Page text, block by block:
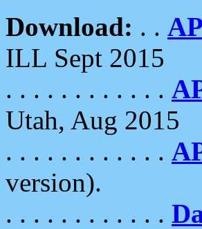
Download: . .
ILL Sept 2015
. . . . . . . . . . . .
Utah, Aug 2015
. . . . . . . . . . . .
version).
. . . . . . . . . . . .